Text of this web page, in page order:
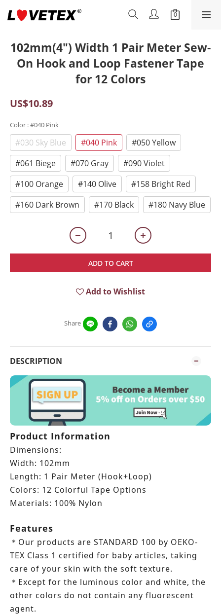
102mm(4") Width 1 Pair Meter Sew-
On Hook and Loop Fastener Tape
for 12 Colors
US$10.89
Color : #040 Pink
#030 Sky Blue #040 Pink
#050 Yellow
#061 Biege
#070 Gray
#090 Violet
#100 Orange
#140 Olive
#158 Bright Red
#160 Dark Brown
#170 Black #180 Navy Blue
ADD TO CART
Add to Wishlist
Share
DESCRIPTION
Product Information
Dimensions:
Width: 102mm
Length: 1 Pair Meter (Hook+Loop)
Colors: 12 Colorful Tape Options
Materials: 100% Nylon
Features
＊ Our products are STANDARD 100 by OEKO-
TEX Class 1 certified for baby articles, taking
care of your skin with the soft texture.
＊ Except for the luminous color and white, the
other colors do not contain any fluorescent
agent.